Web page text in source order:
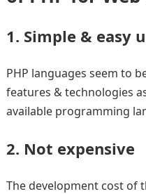
1. Simple & easy
PHP languages seem to
features & technologies
available programming
2. Not expensive
The development cost of